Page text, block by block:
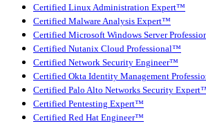
Certified Linux Administration Expert™
Certified Malware Analysis Expert™
Certified Microsoft Windows Server
Certified Nutanix Cloud Professional™
Certified Network Security Engineer™
Certified Okta Identity Management
Certified Palo Alto Networks Security
Certified Pentesting Expert™
Certified Red Hat Engineer™